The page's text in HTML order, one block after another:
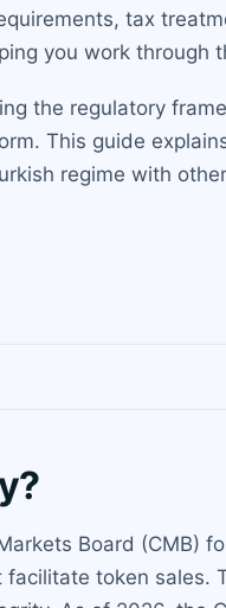
tax
you work through
the regulatory
This guide
regime with
Board (CMB)
token sales.